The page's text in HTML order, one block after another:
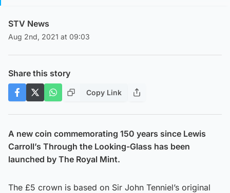
STV News
Aug 2nd, 2021 at 09:03
Share this story
Copy Link
A new coin commemorating 150 years since Lewis
Carroll’s Through the Looking-Glass has been
launched by The Royal Mint.
The £5 crown is based on Sir John Tenniel’s original